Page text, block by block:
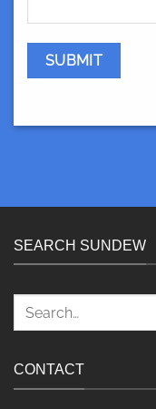
SEARCH SUNDEW
Search
CONTACT